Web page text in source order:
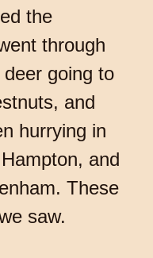
the
through
going to
and
hurrying in
and
These
saw.